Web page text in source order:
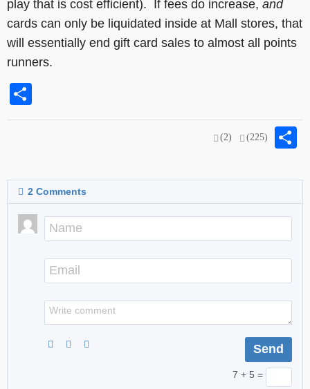
play that is cost efficient). If fees do increase, and
cards can only be liquidated inside at Mall stores, that
will essentially end gift card sales to almost all points
runners.
(2) (225)
2 Comments
7 + 5 =